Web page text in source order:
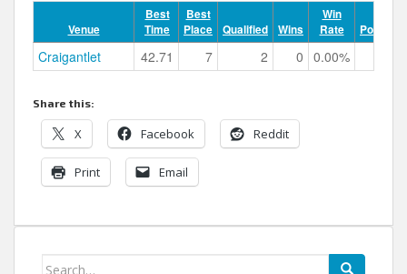
Venue
Best
Time
Best
Place
Qualified Wins
Win
Rate
Podiums
Craigantlet 42.71 7 2 0 0.00%
Share this:
X Facebook Reddit
Print Email
Search